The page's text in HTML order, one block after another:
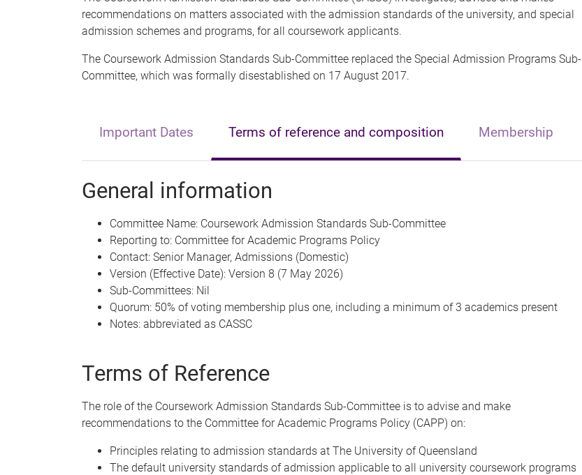
recommendations on matters associated with the admission standards of the university, and special
admission schemes and programs, for all coursework applicants.
The Coursework Admission Standards Sub-Committee replaced the Special Admission Programs Sub-
Committee, which was formally disestablished on 17 August 2017.
Important Dates Terms of reference and composition Membership
General information
Committee Name: Coursework Admission Standards Sub-Committee
Reporting to: Committee for Academic Programs Policy
Contact: Senior Manager, Admissions (Domestic)
Version (Effective Date): Version 8 (7 May 2026)
Sub-Committees: Nil
Quorum: 50% of voting membership plus one, including a minimum of 3 academics present
Notes: abbreviated as CASSC
Terms of Reference
The role of the Coursework Admission Standards Sub-Committee is to advise and make
recommendations to the Committee for Academic Programs Policy (CAPP) on:
Principles relating to admission standards at The University of Queensland
The default university standards of admission applicable to all university coursework programs